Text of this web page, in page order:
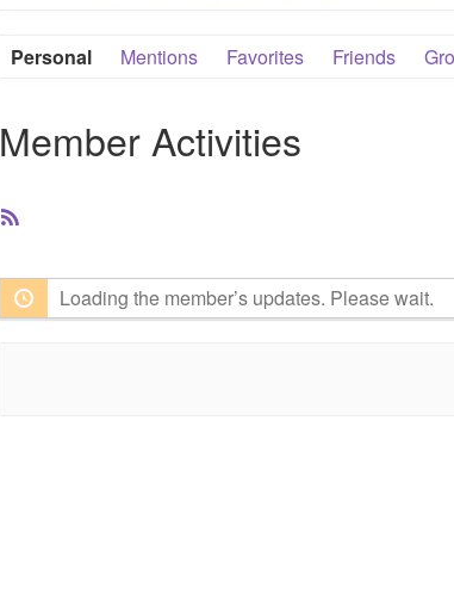
Personal Mentions Favorites Friends
Member Activities
Loading the member’s updates. Please wait.